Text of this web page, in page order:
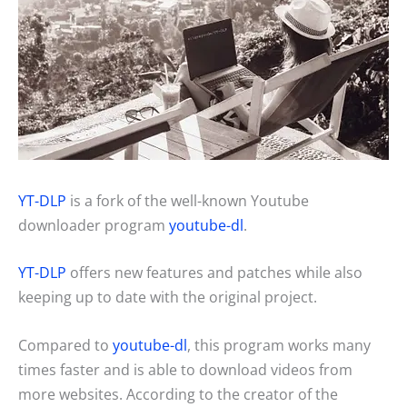
YT-DLP is a fork of the well-known Youtube
downloader program youtube-dl.
YT-DLP offers new features and patches while also
keeping up to date with the original project.
Compared to youtube-dl, this program works many
times faster and is able to download videos from
more websites. According to the creator of the